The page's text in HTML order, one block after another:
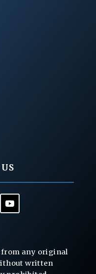
any original
written